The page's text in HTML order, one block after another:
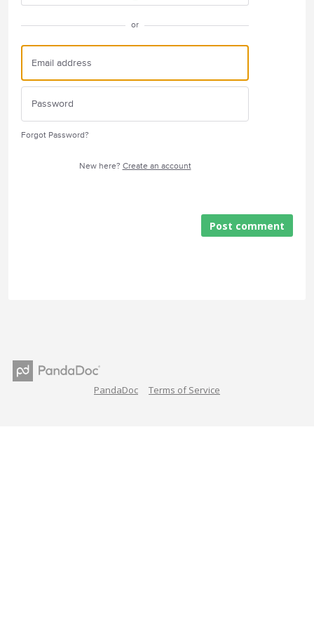
or
Forgot Password?
New here? Create an account
Post comment
PandaDoc Terms of Service